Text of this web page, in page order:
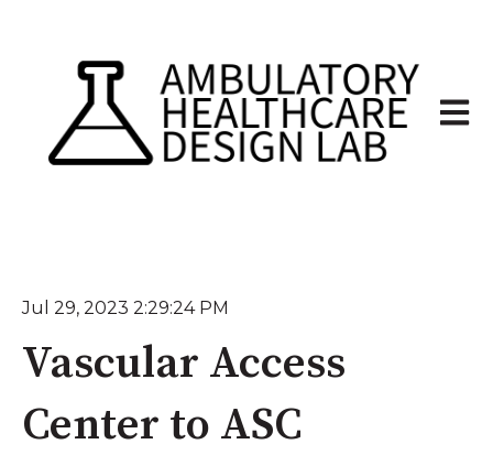
Open
Jul 29, 2023 2:29:24 PM
Vascular Access
Center to ASC